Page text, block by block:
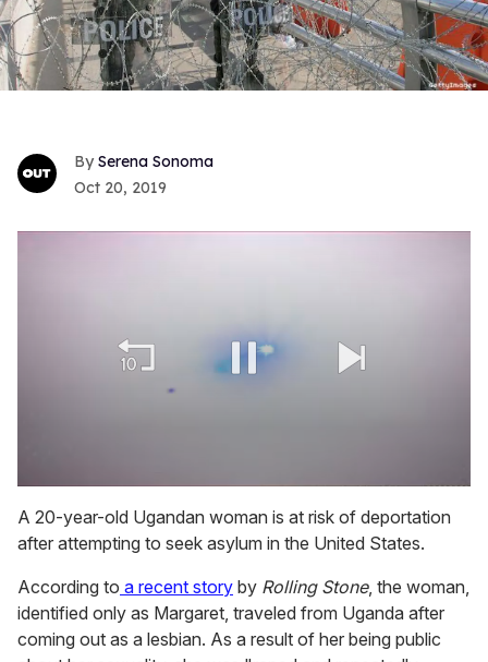
Serena Sonoma
Oct 20, 2019
of
1
minute,
seconds
A 20-year-old Ugandan woman is at risk of deportation
after attempting to seek asylum in the United States.
According to a recent story by Rolling Stone, the woman,
identified only as Margaret, traveled from Uganda after
coming out as a lesbian. As a result of her being public